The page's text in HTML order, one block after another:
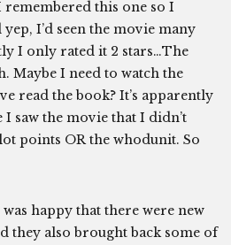
this one so I
I’d seen the movie many
I only rated it 2 stars…The
Maybe I need to watch the
read the book? It’s apparently
saw the movie that I didn’t
points OR the whodunit. So
happy that there were new
they also brought back some of